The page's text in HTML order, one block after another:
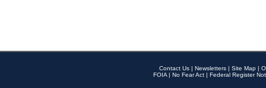
Contact Us | Newsletters | Site Map |
FOIA | No Fear Act | Federal Register